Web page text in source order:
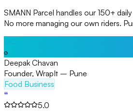
SMANN Parcel handles our 150+
No more managing our own riders.
DC
Deepak Chavan
Founder, WrapIt – Pune
Food Business
❝
5.0